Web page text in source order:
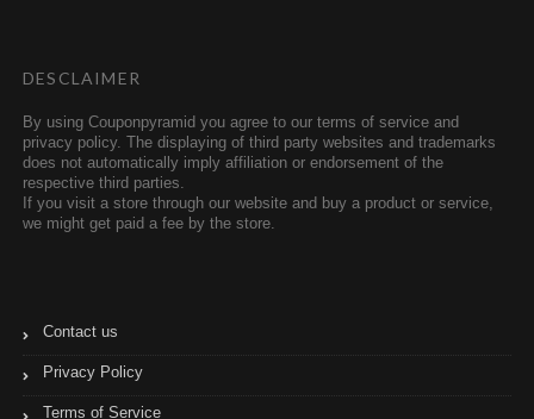
DESCLAIMER
By using Couponpyramid you agree to our terms of service and
privacy policy. The displaying of third party websites and trademarks
does not automatically imply affiliation or endorsement of the
respective third parties.
If you visit a store through our website and buy a product or service,
we might get paid a fee by the store.
Contact us
Privacy Policy
Terms of Service